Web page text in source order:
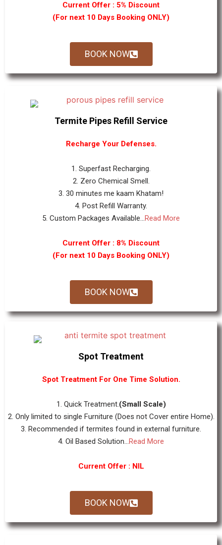
Current Offer : 5% Discount
(For next 10 Days Booking ONLY)
BOOK NOW
Termite Pipes Refill Service
Recharge Your Defenses.
1. Superfast Recharging.
2. Zero Chemical Smell.
3. 30 minutes me kaam Khatam!
4. Post Refill Warranty.
5. Custom Packages Available...Read More
Current Offer : 8% Discount
(For next 10 Days Booking ONLY)
BOOK NOW
Spot Treatment
Spot Treatment For One Time Solution.
1. Quick Treatment.(Small Scale)
2. Only limited to single Furniture (Does not Cover entire Home).
3. Recommended if termites found in external furniture.
4. Oil Based Solution...Read More
Current Offer : NIL
BOOK NOW